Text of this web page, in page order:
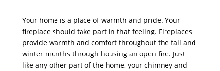
Your home is a place of warmth and pride. Your
fireplace should take part in that feeling. Fireplaces
provide warmth and comfort throughout the fall and
winter months through housing an open fire. Just
like any other part of the home, your chimney and